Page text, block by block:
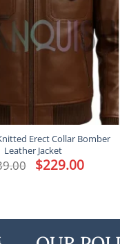
Erect Collar Bomber
Leather Jacket
Original
price
$229.00Current
price